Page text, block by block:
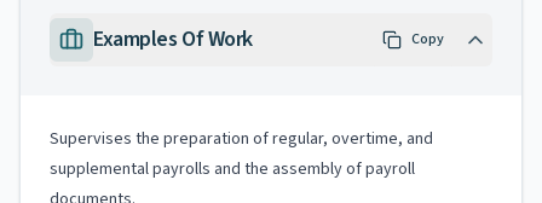
Examples Of Work Copy
Supervises the preparation of regular, overtime, and
supplemental payrolls and the assembly of payroll